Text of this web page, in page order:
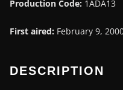
Production Code: 1ADA13
First aired: February 9,
DESCRIPTION